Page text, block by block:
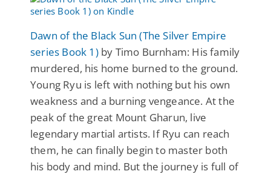
Dawn of the Black Sun (The Silver Empire
series Book 1)by Timo Burnham: His family
murdered, his home burned to the ground.
Young Ryu is left with nothing but his own
weakness and a burning vengeance. At the
peak of the great Mount Gharun, live
legendary martial artists. If Ryu can reach
them, he can finally begin to master both
his body and mind. But the journey is full of